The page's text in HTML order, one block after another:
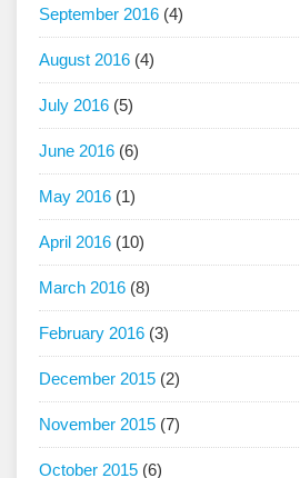
September 2016 (4)
August 2016 (4)
July 2016 (5)
June 2016 (6)
May 2016 (1)
April 2016 (10)
March 2016 (8)
February 2016 (3)
December 2015 (2)
November 2015 (7)
October 2015 (6)